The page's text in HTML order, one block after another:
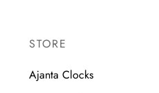
STORE
Ajanta Clocks